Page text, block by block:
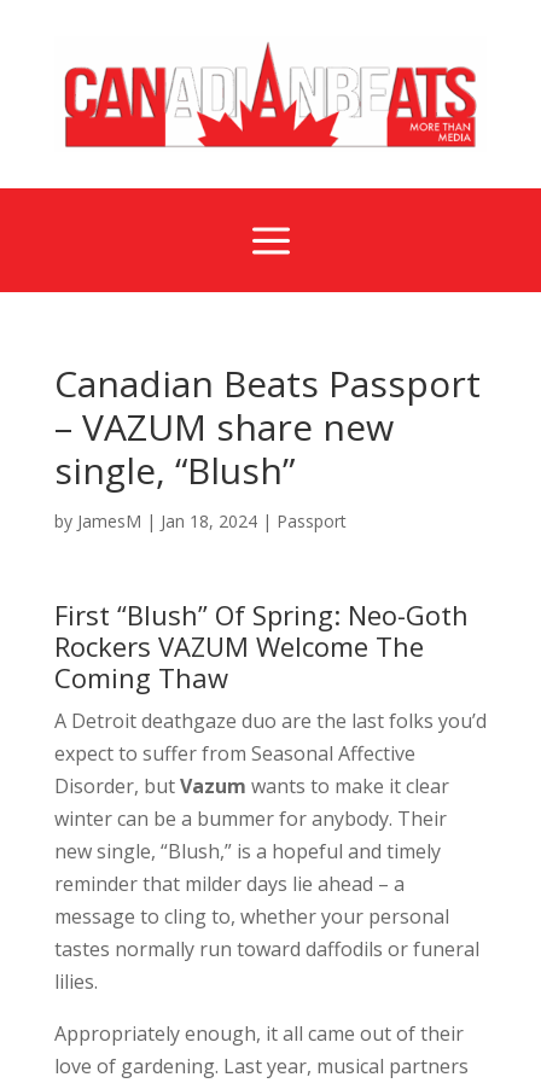
a
Canadian Beats Passport
– VAZUM share new
single, “Blush”
by JamesM | Jan 18, 2024| Passport
First “Blush” Of Spring: Neo-Goth
Rockers VAZUM Welcome The
Coming Thaw
A Detroit deathgaze duo are the last folks you’d
expect to suffer from Seasonal Affective
Disorder, butVazum wants to make it clear
winter can be a bummer for anybody. Their
new single, “Blush,” is a hopeful and timely
reminder that milder days lie ahead – a
message to cling to, whether your personal
tastes normally run toward daffodils or funeral
lilies.
Appropriately enough, it all came out of their
love of gardening. Last year, musical partners